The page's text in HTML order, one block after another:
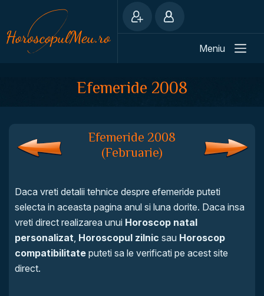
Meniu
Efemeride 2008
Efemeride 2008
(Februarie)
Daca vreti detalii tehnice despre efemeride puteti
selecta in aceasta pagina anul si luna dorite. Daca insa
vreti direct realizarea unui Horoscop natal
personalizat, Horoscopul zilnic sau Horoscop
compatibilitate puteti sa le verificati pe acest site
direct.